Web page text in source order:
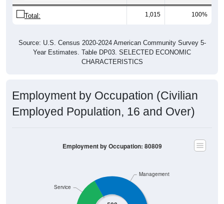
Total: 1,015 100%
Source: U.S. Census 2020-2024 American Community Survey 5-
Year Estimates. Table DP03. SELECTED ECONOMIC
CHARACTERISTICS
Employment by Occupation (Civilian
Employed Population, 16 and Over)
Service
Management
Employment by Occupation: 80809